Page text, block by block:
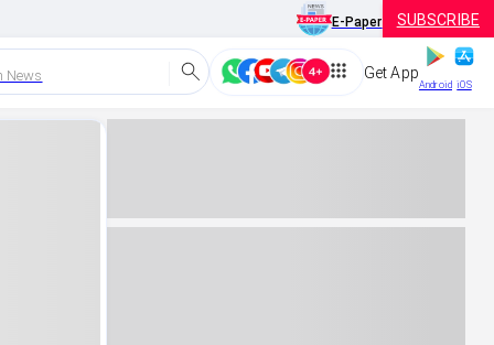
E-Paper SUBSCRIBE
News Get App
Android iOS